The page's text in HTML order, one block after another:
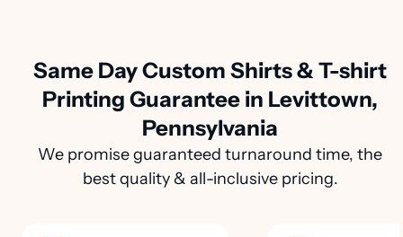
Same Day Custom Shirts & T-shirt
Printing Guarantee in Levittown,
Pennsylvania
We promise guaranteed turnaround time, the
best quality & all-inclusive pricing.